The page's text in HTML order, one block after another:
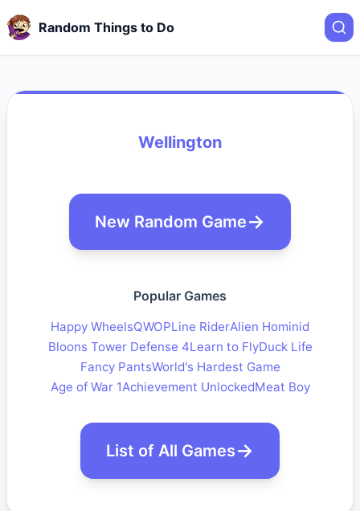
Random Things to Do
Wellington
New Random Game
Popular Games
Happy WheelsQWOPLine RiderAlien Hominid
Bloons Tower Defense 4Learn to FlyDuck Life
Fancy PantsWorld's Hardest Game
Age of War 1Achievement UnlockedMeat Boy
List of All Games